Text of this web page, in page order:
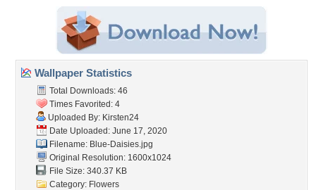
Wallpaper Statistics
Total Downloads: 46
Times Favorited: 4
Uploaded By: Kirsten24
Date Uploaded: June 17, 2020
Filename: Blue-Daisies.jpg
Original Resolution: 1600x1024
File Size: 340.37 KB
Category: Flowers